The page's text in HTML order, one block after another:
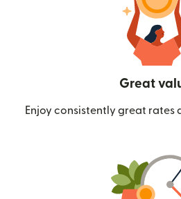
Great
Enjoy consistently great rates